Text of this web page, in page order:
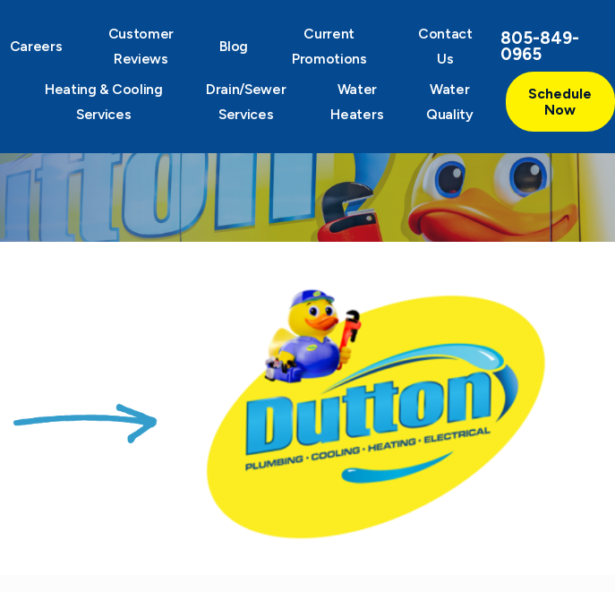
Careers
Customer
Reviews
Blog
Current
Promotions
Contact
Us
805-849-
0965
Heating & Cooling
Services
Drain/Sewer
Services
Water
Heaters
Water
Quality
Schedule
Now